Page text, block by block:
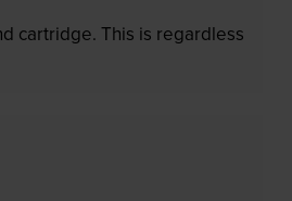
cartridge. This is regardless